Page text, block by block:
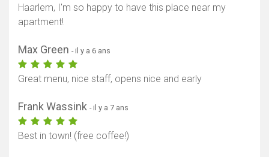
Haarlem, I'm so happy to have this place near my
apartment!
Max Green - il y a 6 ans
Great menu, nice staff, opens nice and early
Frank Wassink - il y a 7 ans
Best in town! (free coffee!)